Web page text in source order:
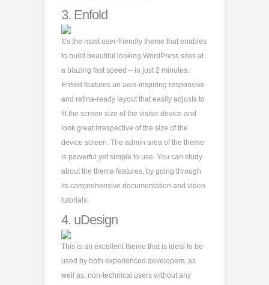
3. Enfold
It’s the most user-friendly theme that enables
to build beautiful looking WordPress sites at
a blazing fast speed – in just 2 minutes.
Enfold features an awe-inspiring responsive
and retina-ready layout that easily adjusts to
fit the screen size of the visitor device and
look great irrespective of the size of the
device screen. The admin area of the theme
is powerful yet simple to use. You can study
about the theme features, by going through
its comprehensive documentation and video
tutorials.
4. uDesign
This is an excellent theme that is ideal to be
used by both experienced developers, as
well as, non-technical users without any